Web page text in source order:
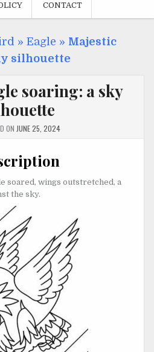
CONTACT
» Eagle » Majestic
silhouette
soaring: a sky
ON JUNE 25, 2024
soared, wings outstretched, a
the sky.